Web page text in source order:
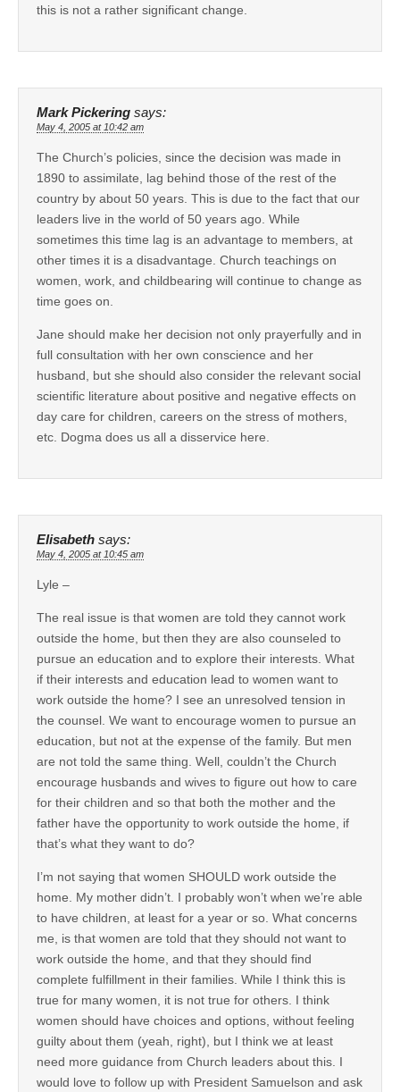
this is not a rather significant change.
Mark Pickering says:
May 4, 2005 at 10:42 am
The Church’s policies, since the decision was made in
1890 to assimilate, lag behind those of the rest of the
country by about 50 years. This is due to the fact that our
leaders live in the world of 50 years ago. While
sometimes this time lag is an advantage to members, at
other times it is a disadvantage. Church teachings on
women, work, and childbearing will continue to change as
time goes on.
Jane should make her decision not only prayerfully and in
full consultation with her own conscience and her
husband, but she should also consider the relevant social
scientific literature about positive and negative effects on
day care for children, careers on the stress of mothers,
etc. Dogma does us all a disservice here.
Elisabeth says:
May 4, 2005 at 10:45 am
Lyle –
The real issue is that women are told they cannot work
outside the home, but then they are also counseled to
pursue an education and to explore their interests. What
if their interests and education lead to women want to
work outside the home? I see an unresolved tension in
the counsel. We want to encourage women to pursue an
education, but not at the expense of the family. But men
are not told the same thing. Well, couldn’t the Church
encourage husbands and wives to figure out how to care
for their children and so that both the mother and the
father have the opportunity to work outside the home, if
that’s what they want to do?
I’m not saying that women SHOULD work outside the
home. My mother didn’t. I probably won’t when we’re able
to have children, at least for a year or so. What concerns
me, is that women are told that they should not want to
work outside the home, and that they should find
complete fulfillment in their families. While I think this is
true for many women, it is not true for others. I think
women should have choices and options, without feeling
guilty about them (yeah, right), but I think we at least
need more guidance from Church leaders about this. I
would love to follow up with President Samuelson and ask